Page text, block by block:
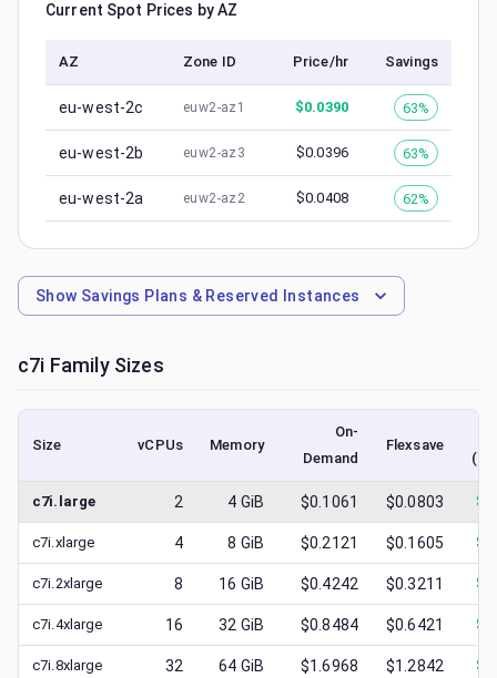
Current Spot Prices by AZ
AZ Zone ID Price/hr Savings
eu-west-2c euw2-az1 $0.0390 63%
eu-west-2b euw2-az3 $0.0396 63%
eu-west-2a euw2-az2 $0.0408 62%
Show Savings Plans & Reserved Instances
c7i Family Sizes
Size vCPUs Memory
On-
Demand
Flexsave
c7i.large 2 4 GiB $0.1061 $0.0803 $
c7i.xlarge 4 8 GiB $0.2121 $0.1605 $
c7i.2xlarge 8 16 GiB $0.4242 $0.3211 $
c7i.4xlarge 16 32 GiB $0.8484 $0.6421 $
c7i.8xlarge 32 64 GiB $1.6968 $1.2842 $